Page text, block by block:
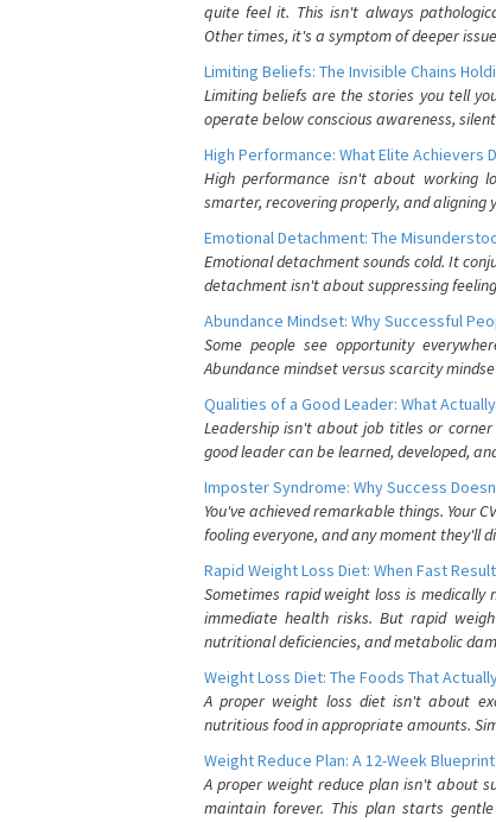
quite feel it. This isn't always
Other times, it's a symptom of deeper
Limiting Beliefs: The Invisible Chains
Limiting beliefs are the stories you tell
operate below conscious awareness,
High Performance: What Elite Achievers
High performance isn't about working
smarter, recovering properly, and aligning
Emotional Detachment: The
Emotional detachment sounds cold. It
detachment isn't about suppressing
Abundance Mindset: Why Successful
Some people see opportunity
Abundance mindset versus scarcity
Qualities of a Good Leader: What
Leadership isn't about job titles or
good leader can be learned, developed,
Imposter Syndrome: Why Success
You've achieved remarkable things. Your
fooling everyone, and any moment they'll
Rapid Weight Loss Diet: When Fast
Sometimes rapid weight loss is
immediate health risks. But rapid
nutritional deficiencies, and metabolic
Weight Loss Diet: The Foods That
A proper weight loss diet isn't about
nutritious food in appropriate amounts.
Weight Reduce Plan: A 12-Week
A proper weight reduce plan isn't about
maintain forever. This plan starts